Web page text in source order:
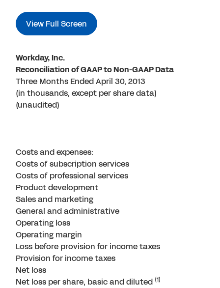
View Full Screen
Workday, Inc.
Reconciliation of GAAP to Non-GAAP Data
Three Months Ended April 30, 2013
(in thousands, except per share data)
(unaudited)
Costs and expenses:
Costs of subscription services
Costs of professional services
Product development
Sales and marketing
General and administrative
Operating loss
Operating margin
Loss before provision for income taxes
Provision for income taxes
Net loss
Net loss per share, basic and diluted (1)